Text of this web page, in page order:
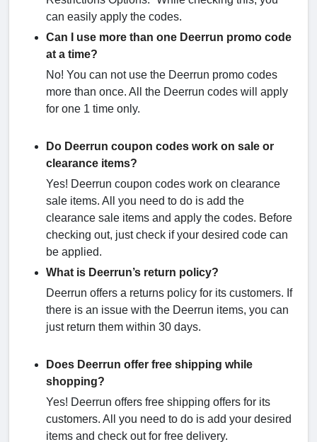
can easily apply the codes.
Can I use more than one Deerrun promo code
at a time?
No! You can not use the Deerrun promo codes
more than once. All the Deerrun codes will apply
for one 1 time only.
Do Deerrun coupon codes work on sale or
clearance items?
Yes! Deerrun coupon codes work on clearance
sale items. All you need to do is add the
clearance sale items and apply the codes. Before
checking out, just check if your desired code can
be applied.
What is Deerrun’s return policy?
Deerrun offers a returns policy for its customers. If
there is an issue with the Deerrun items, you can
just return them within 30 days.
Does Deerrun offer free shipping while
shopping?
Yes! Deerrun offers free shipping offers for its
customers. All you need to do is add your desired
items and check out for free delivery.